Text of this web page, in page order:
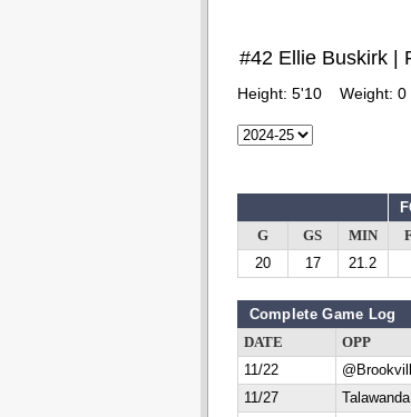
#42 Ellie Buskirk |
Height: 5'10 Weight: 0
G GS MIN
20
17 21.2
Complete Game Log
DATE OPP
11/22
11/27
Talawanda